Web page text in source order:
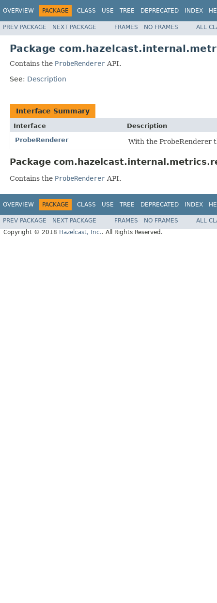
OVERVIEW PACKAGE CLASS USE TREE DEPRECATED INDEX
PREV PACKAGE NEXT PACKAGE FRAMES NO FRAMES ALL
Package
Contains the ProbeRenderer API.
See: Description
Interface Summary
Interface
Description
ProbeRenderer
With the ProbeRenderer
Package
Contains the ProbeRenderer API.
OVERVIEW PACKAGE CLASS USE TREE DEPRECATED INDEX
PREV PACKAGE NEXT PACKAGE FRAMES NO FRAMES
ALL
Copyright © 2018 Hazelcast, Inc.. All Rights Reserved.